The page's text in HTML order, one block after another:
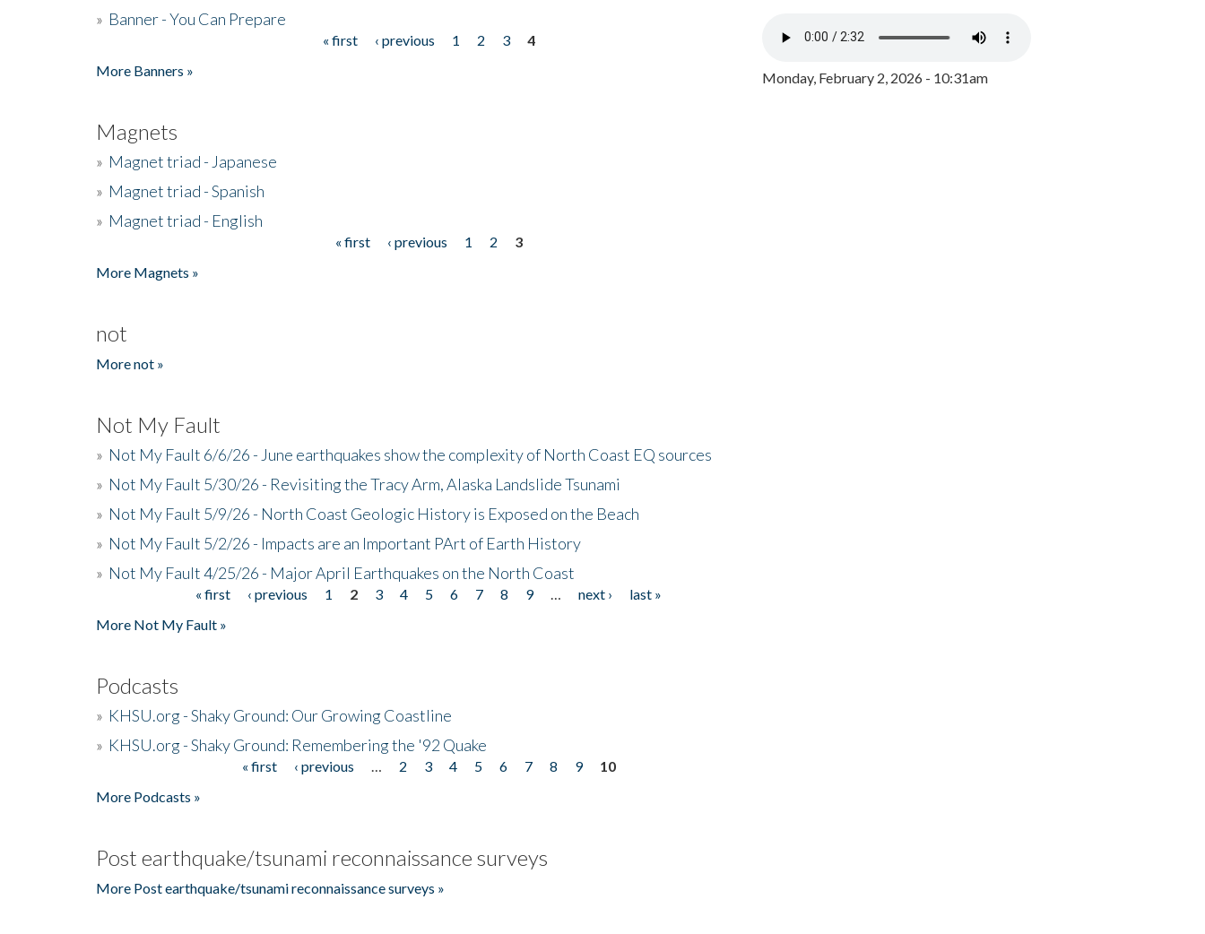
» Banner - You Can Prepare
« first ‹ previous 1 2 3
4
More Banners »
Magnets
» Magnet triad - Japanese
» Magnet triad - Spanish
» Magnet triad - English
« first ‹ previous 1 2
3
More Magnets »
not
More not »
Not My Fault
» Not My Fault 6/6/26 - June earthquakes show the complexity of North Coast EQ sources
» Not My Fault 5/30/26 - Revisiting the Tracy Arm, Alaska Landslide Tsunami
» Not My Fault 5/9/26 - North Coast Geologic History is Exposed on the Beach
» Not My Fault 5/2/26 - Impacts are an Important PArt of Earth History
» Not My Fault 4/25/26 - Major April Earthquakes on the North Coast
« first ‹ previous 1 2 3 4 5 6 7 8 9 next ›
last »
More Not My Fault »
Podcasts
» KHSU.org - Shaky Ground: Our Growing Coastline
» KHSU.org - Shaky Ground: Remembering the '92 Quake
« first ‹ previous 2 3 4 5 6 7 8 9
10
More Podcasts »
Post earthquake/tsunami reconnaissance surveys
More Post earthquake/tsunami reconnaissance surveys »
Monday, February 2, 2026 - 10:31am